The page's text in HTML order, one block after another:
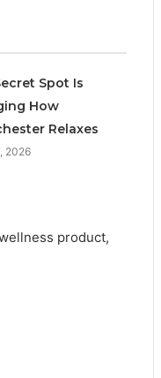
Spot Is
How
Relaxes
2026
product,